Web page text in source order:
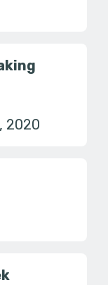
2020